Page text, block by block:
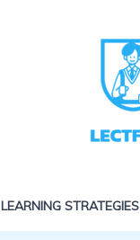
LEARNING STRATEGIES